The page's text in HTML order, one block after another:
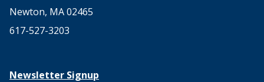
Newton, MA 02465
617-527-3203
Newsletter Signup